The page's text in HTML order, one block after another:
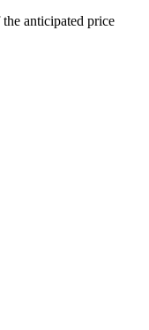
anticipated price